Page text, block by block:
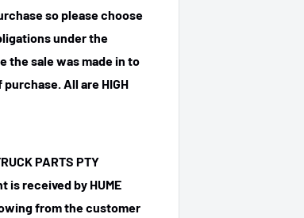
so please choose
under the
the sale was made in to
purchase.All are HIGH
PARTS PTY
is received by HUME
from the customer